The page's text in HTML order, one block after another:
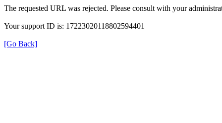
The requested URL was rejected. Please consult with your
Your support ID is: 17223020118802594401
[Go Back]